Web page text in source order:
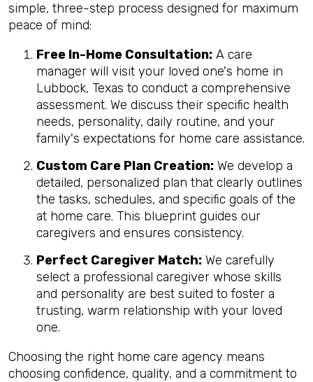
simple, three-step process designed for maximum
peace of mind:
Free In-Home Consultation: A care
manager will visit your loved one's home in
Lubbock, Texas to conduct a comprehensive
assessment. We discuss their specific health
needs, personality, daily routine, and your
family's expectations for home care assistance.
Custom Care Plan Creation: We develop a
detailed, personalized plan that clearly outlines
the tasks, schedules, and specific goals of the
at home care. This blueprint guides our
caregivers and ensures consistency.
Perfect Caregiver Match: We carefully
select a professional caregiver whose skills
and personality are best suited to foster a
trusting, warm relationship with your loved
one.
Choosing the right home care agency means
choosing confidence, quality, and a commitment to